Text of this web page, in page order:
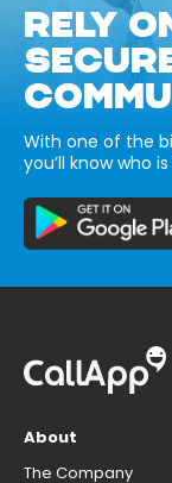
RELY
With one of the
you’ll know who
About
The Company